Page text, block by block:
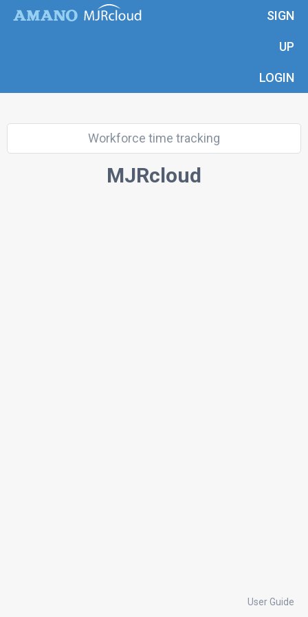
SIGN
UP
LOGIN
Workforce time tracking
MJRcloud
User Guide